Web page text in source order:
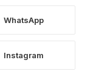
WhatsApp
Instagram